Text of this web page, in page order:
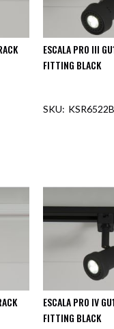
ESCALA PRO III
FITTING BLACK
ESCALA PRO IV
FITTING BLACK